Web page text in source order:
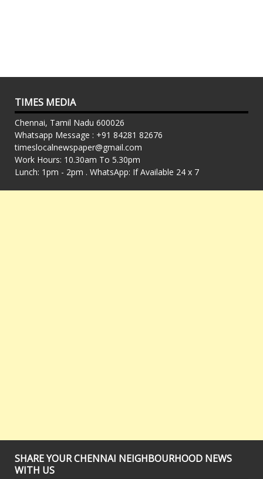
TIMES MEDIA
Chennai, Tamil Nadu 600026
Whatsapp Message : +91 84281 82676
timeslocalnewspaper@gmail.com
Work Hours: 10.30am To 5.30pm
Lunch: 1pm - 2pm . WhatsApp: If Available 24 x 7
SHARE YOUR CHENNAI NEIGHBOURHOOD NEWS
WITH US